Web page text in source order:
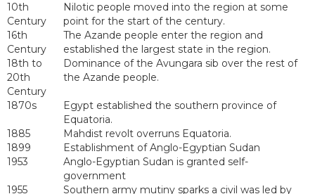
10th
Century
Nilotic people moved into the region at some
point for the start of the century.
16th
Century
The Azande people enter the region and
established the largest state in the region.
18th to
20th
Century
Dominance of the Avungara sib over the rest of
the Azande people.
1870s
Egypt established the southern province of
Equatoria.
1885
Mahdist revolt overruns Equatoria.
1899
Establishment of Anglo-Egyptian Sudan
1953
Anglo-Egyptian Sudan is granted self-
government
1955
Southern army mutiny sparks a civil was led by